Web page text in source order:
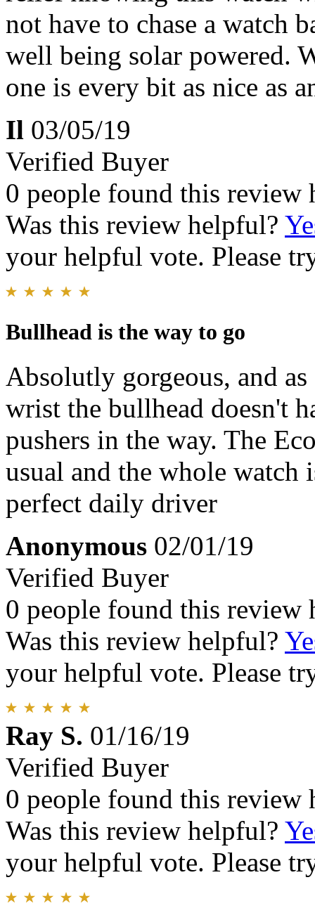
not have to chase a watch
well being solar powered.
one is every bit as nice as
Il 03/05/19
Verified Buyer
0 people found this review
Was this review helpful?
your helpful vote. Please
Bullhead is the way to go
Absolutly gorgeous, and
wrist the bullhead doesn't
pushers in the way. The
usual and the whole
perfect daily driver
Anonymous 02/01/19
Verified Buyer
0 people found this review
Was this review helpful?
your helpful vote. Please
Ray S. 01/16/19
Verified Buyer
0 people found this review
Was this review helpful?
your helpful vote. Please